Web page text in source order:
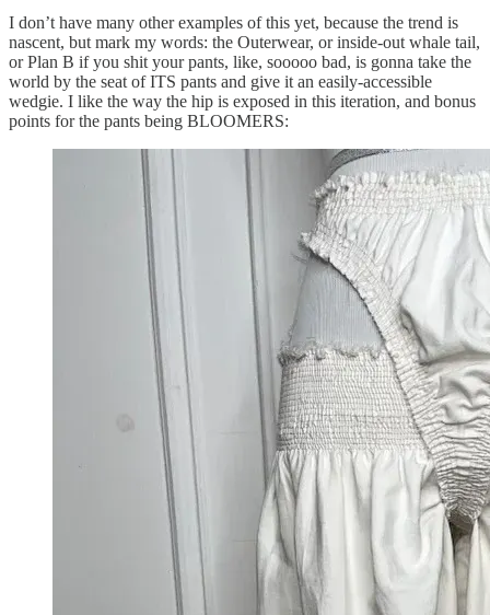
I don’t have many other examples of this yet, because the trend is
nascent, but mark my words: the Outerwear, or inside-out whale tail,
or Plan B if you shit your pants, like, sooooo bad, is gonna take the
world by the seat of ITS pants and give it an easily-accessible
wedgie. I like the way the hip is exposed in this iteration, and bonus
points for the pants being BLOOMERS: